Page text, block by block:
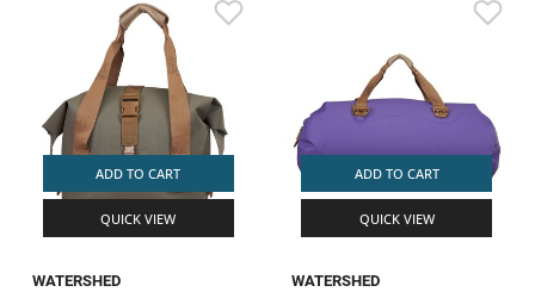
ADD TO CART
QUICK VIEW
WATERSHED
ADD TO CART
QUICK VIEW
WATERSHED